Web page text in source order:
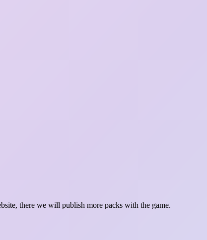
there we will publish more packs with the game.